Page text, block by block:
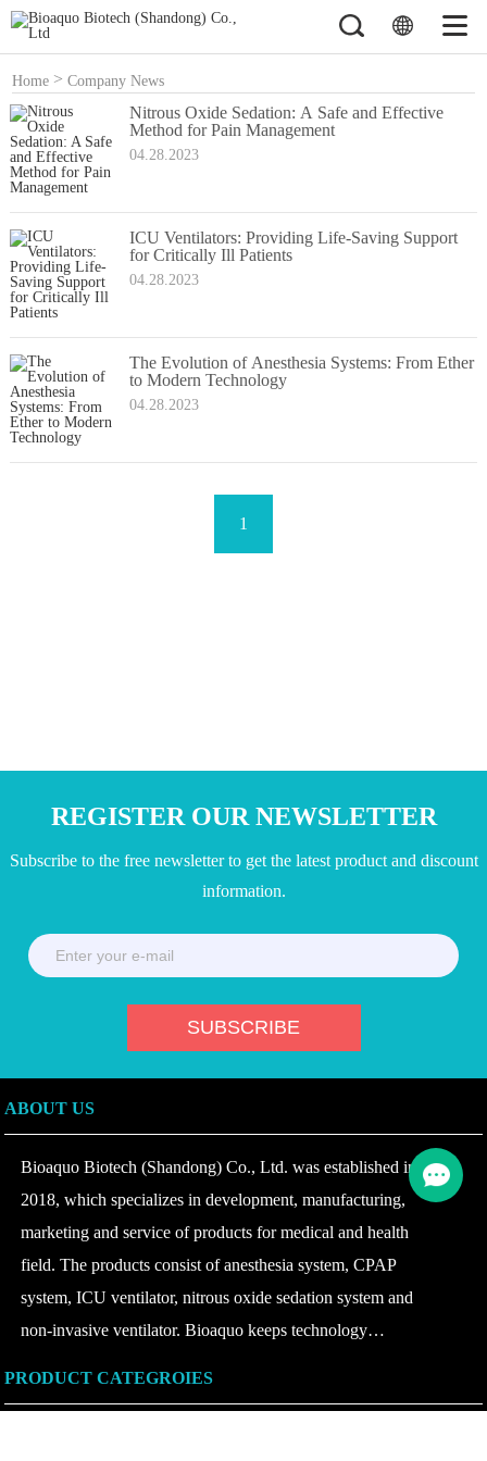
Home >Company News
Nitrous Oxide Sedation: A Safe and Effective
Method for Pain Management
04.28.2023
ICU Ventilators: Providing Life-Saving Support
for Critically Ill Patients
04.28.2023
The Evolution of Anesthesia Systems: From Ether
to Modern Technology
04.28.2023
1
REGISTER OUR NEWSLETTER
Subscribe to the free newsletter to get the latest product and discount
information.
ABOUT US
Bioaquo Biotech (Shandong) Co., Ltd. was established in
2018, which specializes in development, manufacturing,
marketing and service of products for medical and health
field. The products consist of anesthesia system, CPAP
system, ICU ventilator, nitrous oxide sedation system and
non-invasive ventilator. Bioaquo keeps technology
PRODUCT CATEGROIES